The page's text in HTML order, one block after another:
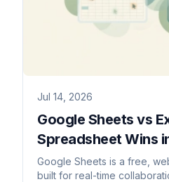
Jul 14, 2026
Google Sheets vs
Spreadsheet Wins
Google Sheets is a free,
built for real-time